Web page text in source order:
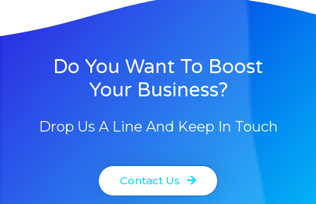
Do You Want To Boost
Your Business?
Drop Us A Line And Keep In Touch
Contact Us